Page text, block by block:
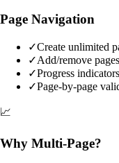
Page Navigation
✓Create unlimited
✓Add/remove
✓Progress
✓Page-by-page
📈
Why Multi-Page?